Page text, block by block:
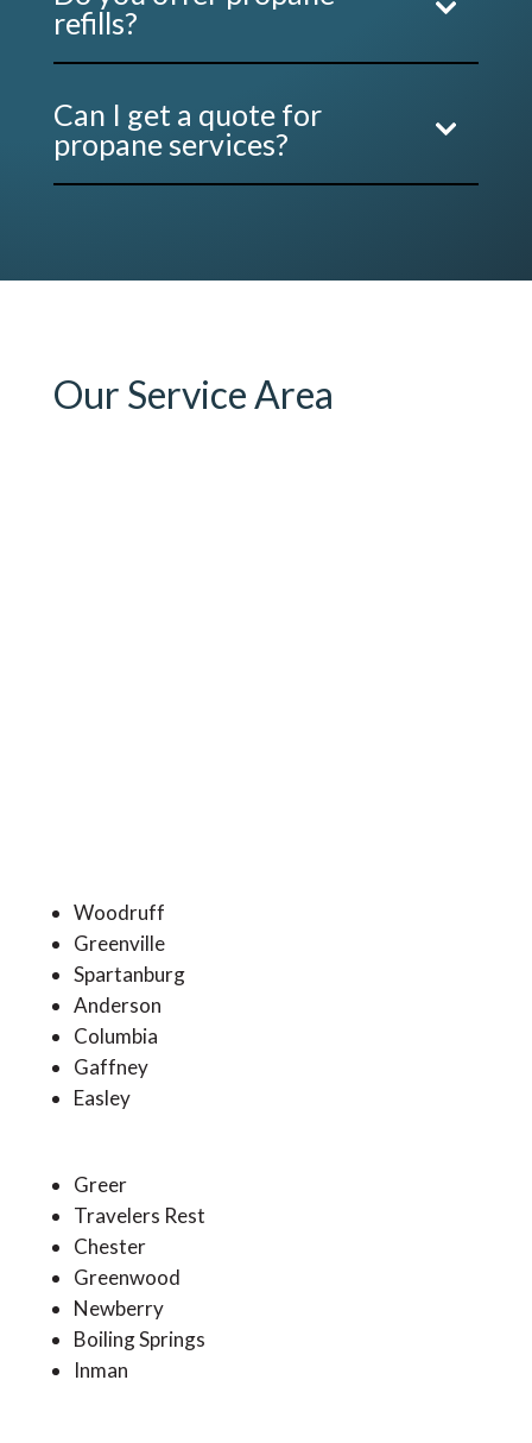
refills?
Can I get a quote for
propane services?
Our Service Area
Woodruff
Greenville
Spartanburg
Anderson
Columbia
Gaffney
Easley
Greer
Travelers Rest
Chester
Greenwood
Newberry
Boiling Springs
Inman